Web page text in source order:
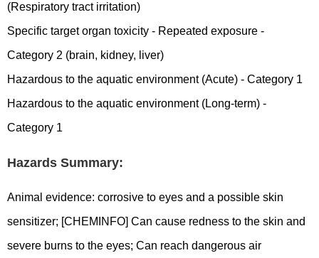
(Respiratory tract irritation)
Specific target organ toxicity - Repeated exposure -
Category 2 (brain, kidney, liver)
Hazardous to the aquatic environment (Acute) - Category 1
Hazardous to the aquatic environment (Long-term) -
Category 1
Hazards Summary:
Animal evidence: corrosive to eyes and a possible skin
sensitizer; [CHEMINFO] Can cause redness to the skin and
severe burns to the eyes; Can reach dangerous air